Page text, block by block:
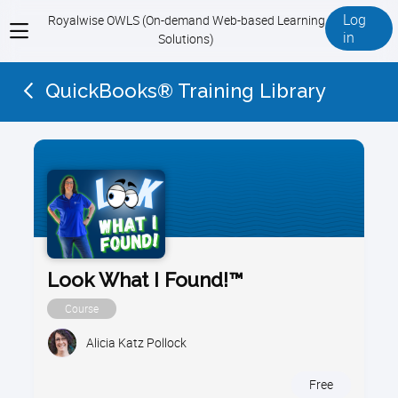
View
menu
Royalwise OWLS (On-demand Web-based Learning
Solutions)
Log
in
QuickBooks® Training Library
Look What I Found!™
Course
Alicia Katz Pollock
Free